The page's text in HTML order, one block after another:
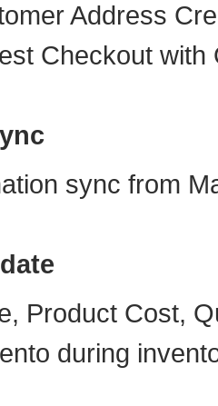
Address
Checkout
sync from
Product Cost,
during